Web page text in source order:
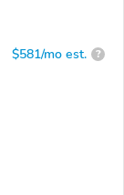
$581/mo est. ?